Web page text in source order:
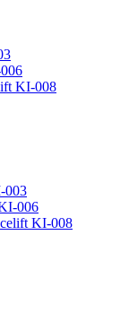
KI-008
003
006
KI-008